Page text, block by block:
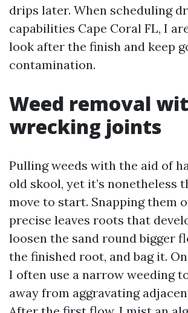
drips later. When scheduling
capabilities Cape Coral FL, I
look after the finish and keep
contamination.
Weed removal
wrecking joints
Pulling weeds with the aid of
old skool, yet it’s nonetheless
move to start. Snapping them
precise leaves roots that
loosen the sand round bigger
the finished root, and bag it.
I often use a narrow weeding
away from aggravating